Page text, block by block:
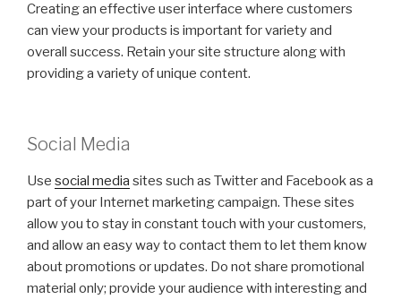
Creating an effective user interface where customers
can view your products is important for variety and
overall success. Retain your site structure along with
providing a variety of unique content.
Social Media
Use social media sites such as Twitter and Facebook as a
part of your Internet marketing campaign. These sites
allow you to stay in constant touch with your customers,
and allow an easy way to contact them to let them know
about promotions or updates. Do not share promotional
material only; provide your audience with interesting and